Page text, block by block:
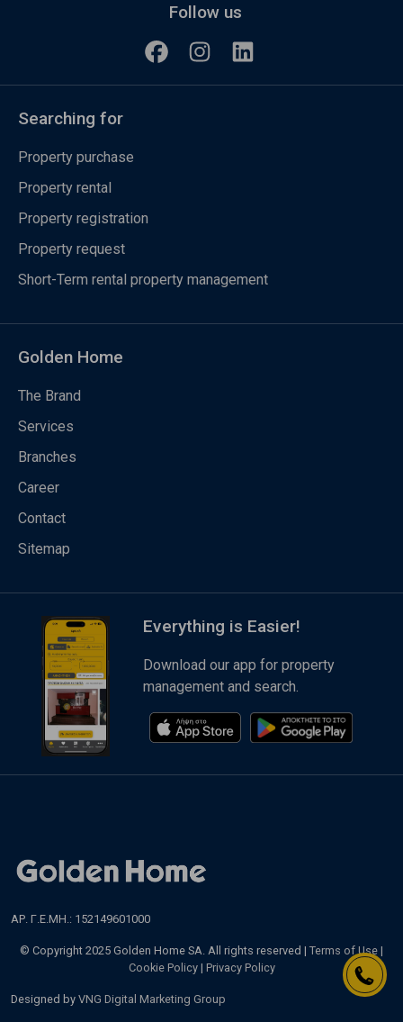
Follow us
Searching for
Property purchase
Property rental
Property registration
Property request
Short-Term rental property management
Golden Home
The Brand
Services
Branches
Career
Contact
Sitemap
Everything is Easier!
Download our app for property
management and search.
ΑΡ. Γ.Ε.ΜΗ.: 152149601000
© Copyright 2025 Golden Home SA. All rights reserved | Terms of Use |
Cookie Policy| Privacy Policy
Designed by VNG Digital Marketing Group